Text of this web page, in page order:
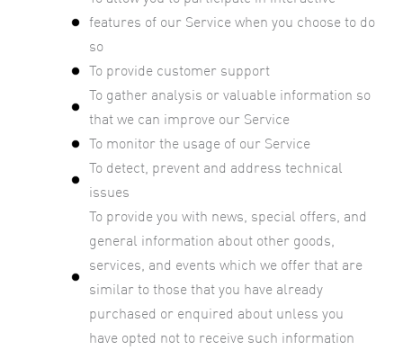
features of our Service when you choose to do
so
To provide customer support
To gather analysis or valuable information so
that we can improve our Service
To monitor the usage of our Service
To detect, prevent and address technical
issues
To provide you with news, special offers, and
general information about other goods,
services, and events which we offer that are
similar to those that you have already
purchased or enquired about unless you
have opted not to receive such information